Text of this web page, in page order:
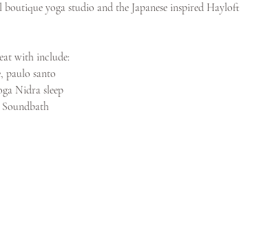
yoga studio and the Japanese inspired Hayloft
with include:
paulo santo
Nidra sleep